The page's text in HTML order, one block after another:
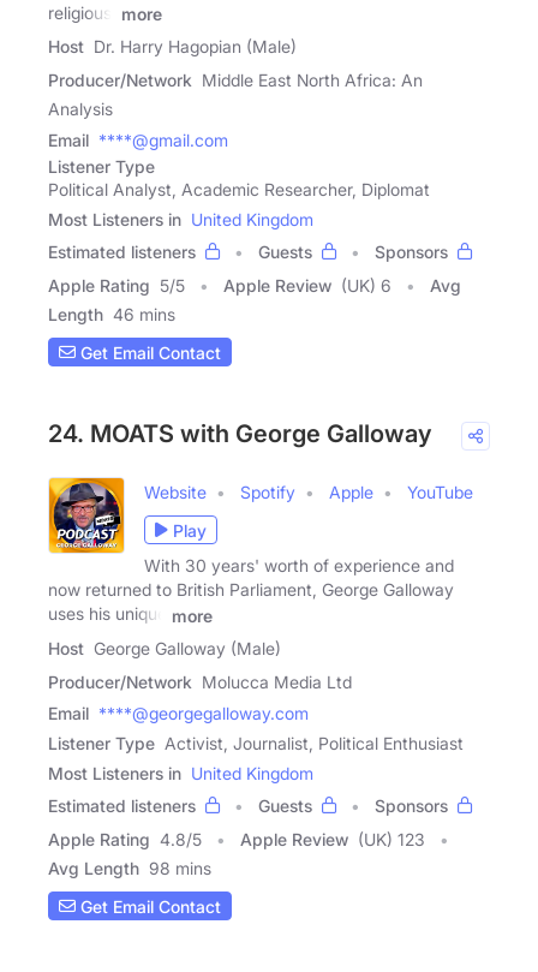
religious,
more
Host Dr. Harry Hagopian (Male)
Producer/Network Middle East North Africa: An
Analysis
Email ****@gmail.com
Listener Type
Political Analyst, Academic Researcher, Diplomat
Most Listeners in United Kingdom
Estimated listeners
Guests
Sponsors
Apple Rating 5/5 Apple Review (UK) 6
Avg
Length 46 mins
Get Email Contact
24. MOATS with George Galloway
Website Spotify Apple
YouTube
Play
With 30 years' worth of experience and
now returned to British Parliament, George Galloway
uses his unique
more
Host George Galloway (Male)
Producer/Network Molucca Media Ltd
Email ****@georgegalloway.com
Listener Type Activist, Journalist, Political Enthusiast
Most Listeners in United Kingdom
Estimated listeners
Guests
Sponsors
Apple Rating 4.8/5 Apple Review (UK) 123
Avg Length 98 mins
Get Email Contact